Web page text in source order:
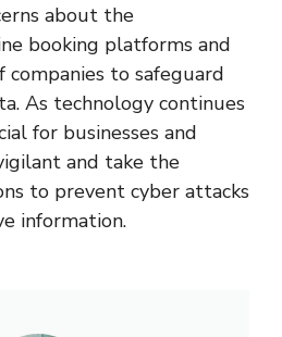
about the
booking platforms and
to safeguard
As technology continues
for businesses and
and take the
to prevent cyber attacks
information.